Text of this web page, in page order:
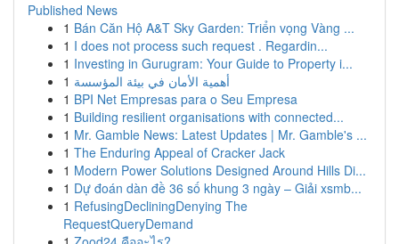
Published News
1 Bán Căn Hộ A&T Sky Garden: Triển vọng Vàng ...
1 I does not process such request . Regardin...
1 Investing in Gurugram: Your Guide to Property i...
1 أهمية الأمان في بيئة المؤسسة
1 BPI Net Empresas para o Seu Empresa
1 Building resilient organisations with connected...
1 Mr. Gamble News: Latest Updates | Mr. Gamble's ...
1 The Enduring Appeal of Cracker Jack
1 Modern Power Solutions Designed Around Hills Di...
1 Dự đoán dàn đề 36 số khung 3 ngày – Giải xsmb...
1 RefusingDecliningDenying The
RequestQueryDemand